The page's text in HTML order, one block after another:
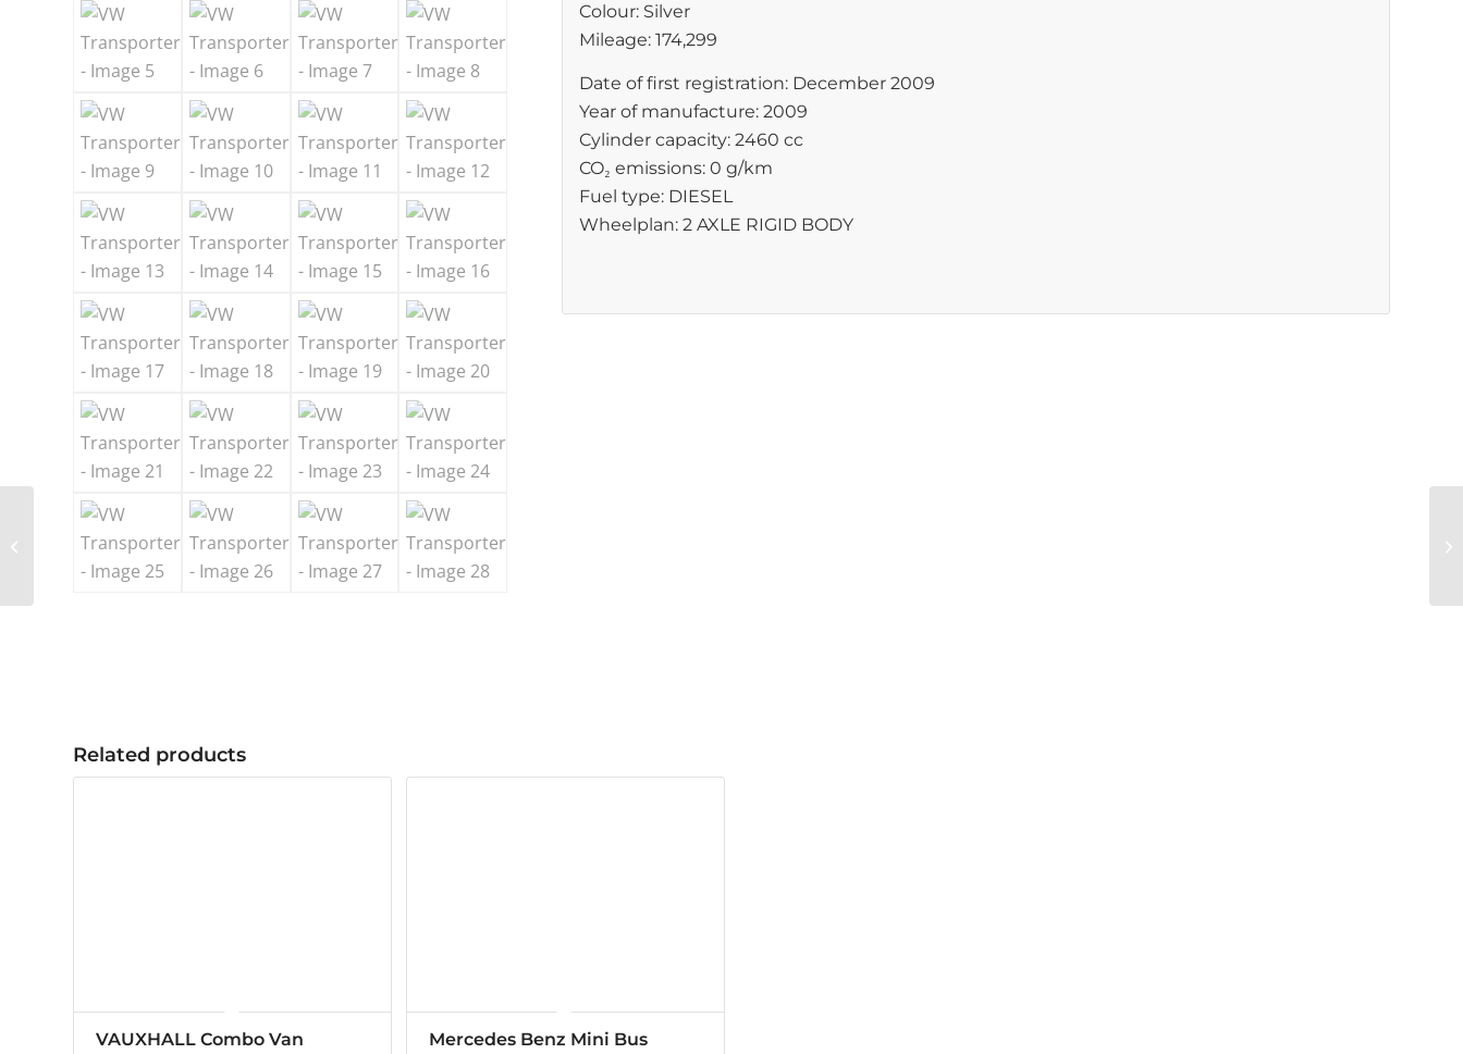
Colour: Silver
Mileage: 174,299
Date of first registration: December 2009
Year of manufacture: 2009
Cylinder capacity: 2460 cc
CO₂ emissions: 0 g/km
Fuel type: DIESEL
Wheelplan: 2 AXLE RIGID BODY
Related products
VAUXHALL Combo Van Mercedes Benz Mini Bus
Mercedes Benz Mini